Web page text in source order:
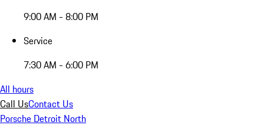
9:00 AM - 8:00 PM
Service
7:30 AM - 6:00 PM
All hours
Call UsContact Us
Porsche Detroit North